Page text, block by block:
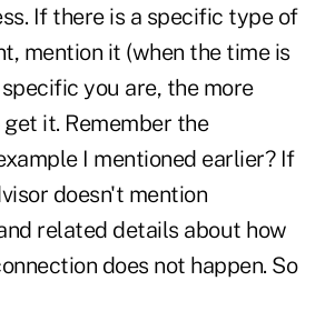
If there is a specific type of
mention it (when the time is
you are, the more
it. Remember the
I mentioned earlier? If
doesn't mention
related details about how
does not happen. So